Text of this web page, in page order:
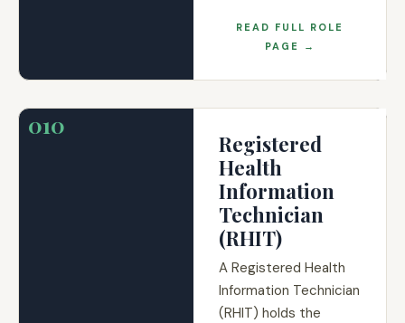
READ FULL ROLE
PAGE →
010
Registered
Health
Information
Technician
(RHIT)
A Registered Health
Information Technician
(RHIT) holds the